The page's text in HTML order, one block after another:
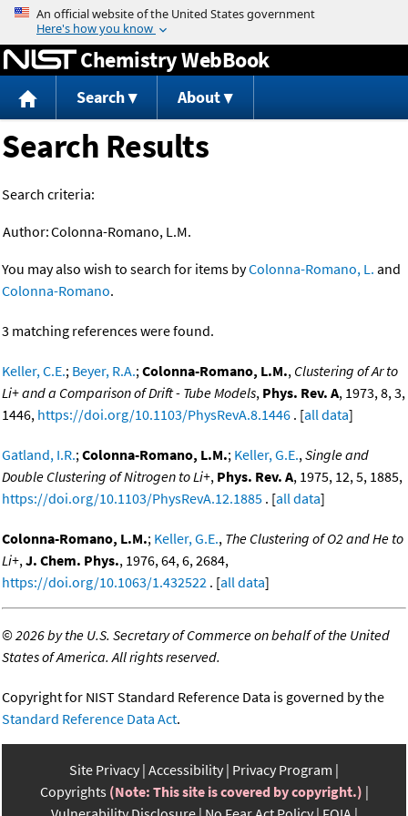
Jump to content
Chemistry WebBook
Search About
Search Results
Search criteria:
Author:Colonna-Romano, L.M.
You may also wish to search for items byColonna-Romano, L. and
Colonna-Romano.
3 matching references were found.
Keller, C.E.; Beyer, R.A.;Colonna-Romano, L.M., Clustering of Ar to
Li+ and a Comparison of Drift - Tube Models, Phys. Rev. A, 1973, 8, 3,
1446, https://doi.org/10.1103/PhysRevA.8.1446 . [all data]
Gatland, I.R.;Colonna-Romano, L.M.; Keller, G.E.,Single and
Double Clustering of Nitrogen to Li+, Phys. Rev. A, 1975, 12, 5, 1885,
https://doi.org/10.1103/PhysRevA.12.1885 . [all data]
Colonna-Romano, L.M.; Keller, G.E., The Clustering of O2 and He to
Li+,J. Chem. Phys., 1976, 64, 6, 2684,
https://doi.org/10.1063/1.432522 . [all data]
©2026 by the U.S. Secretary of Commerce on behalf of the United
States of America. All rights reserved.
Copyright for NIST Standard Reference Data is governed by the
Standard Reference Data Act.
Site Privacy Accessibility Privacy Program
Copyrights (Note: This site is covered by copyright.)